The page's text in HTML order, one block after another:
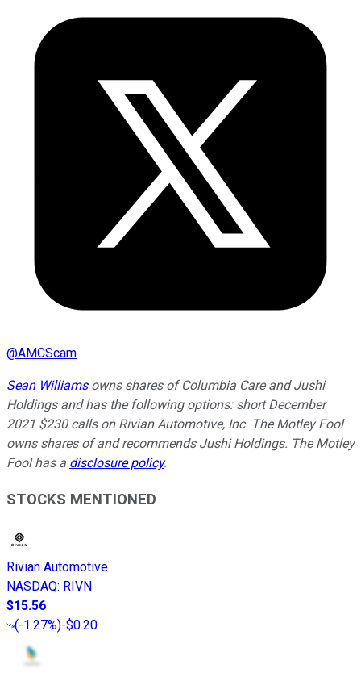
@AMCScam
Sean Williamsowns shares of Columbia Care and Jushi
Holdings and has the following options: short December
2021 $230 calls on Rivian Automotive, Inc. The Motley Fool
owns shares of and recommends Jushi Holdings. The Motley
Fool has a disclosure policy.
STOCKS MENTIONED
Rivian Automotive
NASDAQ: RIVN
$15.56
(-1.27%)-$0.20